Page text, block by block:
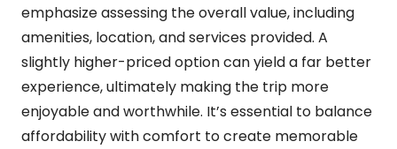
emphasize assessing the overall value, including
amenities, location, and services provided. A
slightly higher-priced option can yield a far better
experience, ultimately making the trip more
enjoyable and worthwhile. It’s essential to balance
affordability with comfort to create memorable